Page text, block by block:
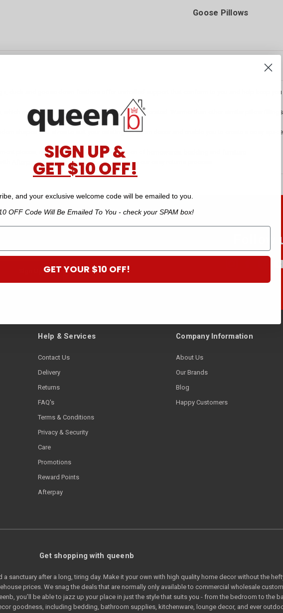
Goose Pillows
duck and goose down feathers offer unrivalled support that conform to you and help keep
means perspiration is drawn away and evaporated. Warmer than other similar pillow
shapes and sizes to suit your existing bedroom decor and enable you to
create a cosy
pieces, queenb has the ultimate collection of
Afterpay. Shop with us online and also enjoy our easy returns process.
order.* Follow
Help & Services
Contact Us
Delivery
Returns
FAQ's
Terms & Conditions
Privacy & Security
Care
Promotions
Reward Points
Afterpay
Company Information
About Us
Our Brands
Blog
Happy Customers
Get shopping with queenb
sanctuary after a long, tiring day. Make it your own with high quality home decor without the
prices. We snag the deals that are normally only available to commercial wholesale
you’ll be able to jazz up your place in just the style that suits you - from the bedroom to the
goodness, including bedding, bathroom supplies, kitchenware, lounge decor, and ever
SIGN UP &
GET $10 OFF!
and your exclusive welcome code will be emailed to you.
OFF Code Will Be Emailed To You - check your SPAM box!
GET YOUR $10 OFF!